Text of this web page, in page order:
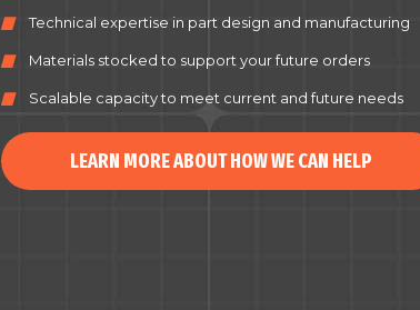
Technical expertise in part design and manufacturing
Materials stocked to support your future orders
Scalable capacity to meet current and future needs
LEARN MORE ABOUT HOW WE CAN HELP